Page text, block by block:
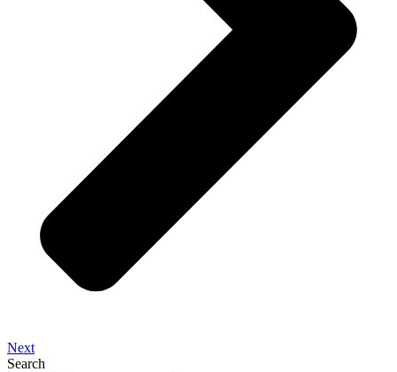
Next
Search